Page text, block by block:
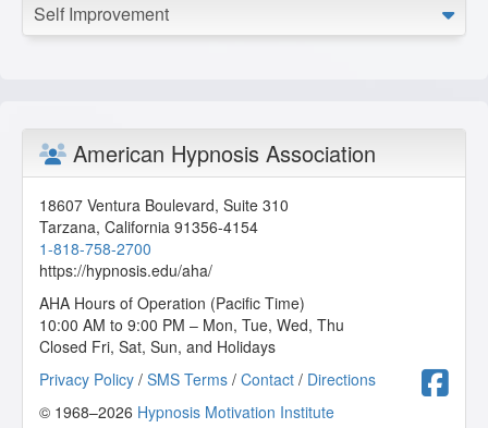
Self Improvement
American Hypnosis Association
18607 Ventura Boulevard, Suite 310
Tarzana, California 91356-4154
1-818-758-2700
https://hypnosis.edu/aha/
AHA Hours of Operation (Pacific Time)
10:00 AM to 9:00 PM – Mon, Tue, Wed, Thu
Closed Fri, Sat, Sun, and Holidays
Privacy Policy / SMS Terms / Contact / Directions
© 1968–2026 Hypnosis Motivation Institute